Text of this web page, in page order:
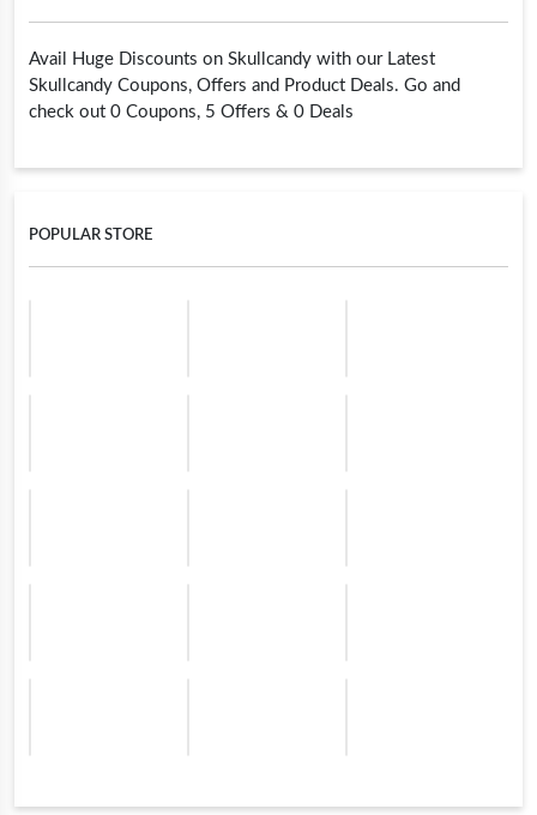
Avail Huge Discounts on Skullcandy with our Latest
Skullcandy Coupons, Offers and Product Deals. Go and
check out 0 Coupons, 5 Offers & 0 Deals
POPULAR STORE